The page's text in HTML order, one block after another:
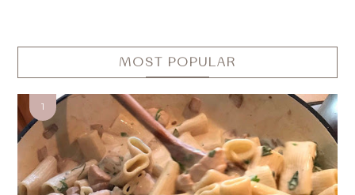
MOST POPULAR